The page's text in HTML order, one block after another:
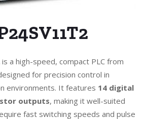
is a high-speed, compact PLC from
for precision control in
environments. It features 14 digital
outputs, making it well-suited
fast switching speeds and pulse